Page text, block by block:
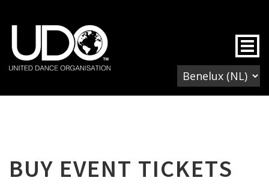
BUY EVENT TICKETS